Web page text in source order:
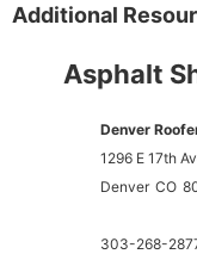
Additional
Asphalt
Denver
1296 E 17th
Denver CO
303-268-